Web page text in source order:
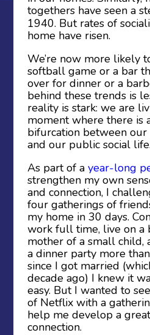
togethers have seen a
1940. But rates of
home have risen.
We’re now more likely
softball game or a bar
over for dinner or a
behind these trends is
reality is stark: we are
moment where there is
bifurcation between
and our public social life.
As part of a year-long
strengthen my own
and connection, I
four gatherings of
my home in 30 days.
work full time, live on a
mother of a small child,
a dinner party more
since I got married
decade ago) I knew it
easy. But I wanted to
of Netflix with a
help me develop a
connection.